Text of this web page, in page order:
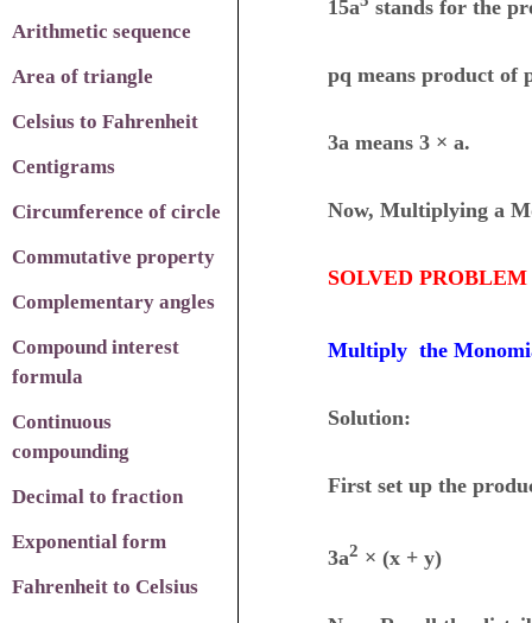
15a stands for the
pq means product of
3a means 3 × a.
Now, Multiplying a
SOLVED
Multiply the
Solution:
First set up the
3a2 × (x + y)
Arithmetic sequence
Area of triangle
Celsius to Fahrenheit
Centigrams
Circumference of circle
Commutative property
Complementary angles
Compound interest
formula
Continuous
compounding
Decimal to fraction
Exponential form
Fahrenheit to Celsius